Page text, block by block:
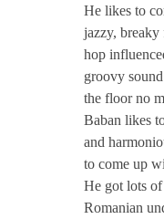
He likes to
jazzy, breaky
hop
groovy
the floor no
Baban likes
and
to come up
He got lots
Romanian